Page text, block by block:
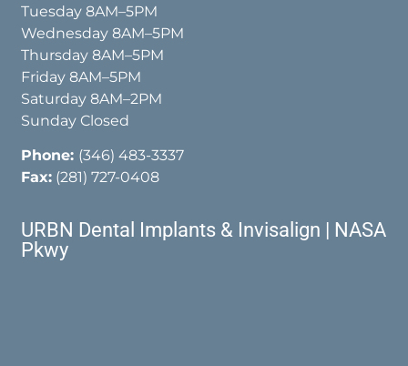
Tuesday 8AM–5PM
Wednesday 8AM–5PM
Thursday 8AM–5PM
Friday 8AM–5PM
Saturday 8AM–2PM
Sunday Closed
Phone: (346) 483-3337
Fax: (281) 727-0408
URBN Dental Implants & Invisalign | NASA
Pkwy